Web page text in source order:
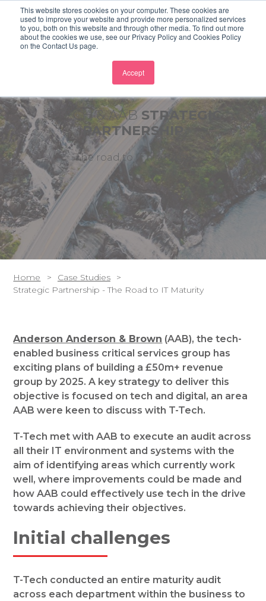
This website stores cookies on your computer. These cookies are
used to improve your website and provide more personalized services
to you, both on this website and through other media. To find out more
about the cookies we use, see our Privacy Policy and Cookies Policy
on the Contact Us page.
Accept
T-TECH & AAB STRATEGIC
PARTNERSHIP
The road to IT maturity
Home
Case Studies
Strategic Partnership - The Road to IT Maturity
Anderson Anderson & Brown (AAB), the tech-
enabled business critical services group has
exciting plans of building a £50m+ revenue
group by 2025. A key strategy to deliver this
objective is focused on tech and digital, an area
AAB were keen to discuss with T-Tech.
T-Tech met with AAB to execute an audit across
all their IT environment and systems with the
aim of identifying areas which currently work
well, where improvements could be made and
how AAB could effectively use tech in the drive
towards achieving their objectives.
Initial challenges
T-Tech conducted an entire maturity audit
across each department within the business to